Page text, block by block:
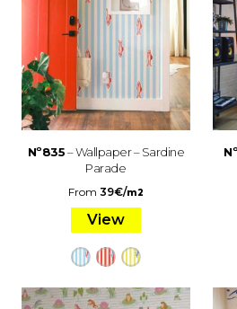
Nº835– Wallpaper – Sardine
Parade
From 39€/m2
View